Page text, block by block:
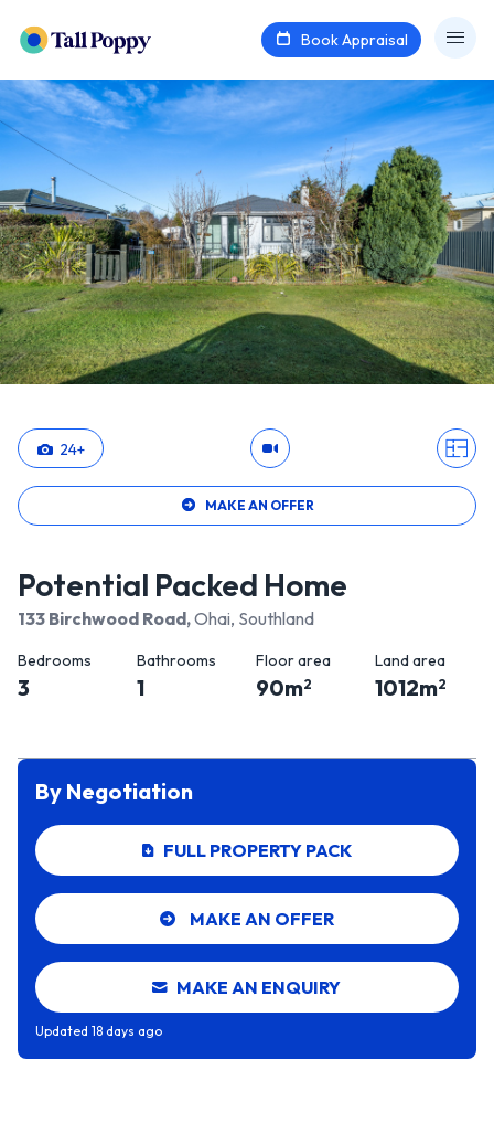
Book Appraisal
24+
MAKE AN OFFER
Potential Packed Home
133 Birchwood Road,Ohai, Southland
Bedrooms
3
Bathrooms
1
Floor area
90m2
Land area
1012m2
By Negotiation
FULL PROPERTY PACK
MAKE AN OFFER
MAKE AN ENQUIRY
Updated 18 days ago